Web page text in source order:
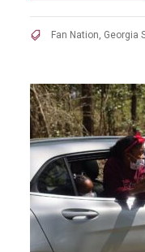
Fan Nation Georgia